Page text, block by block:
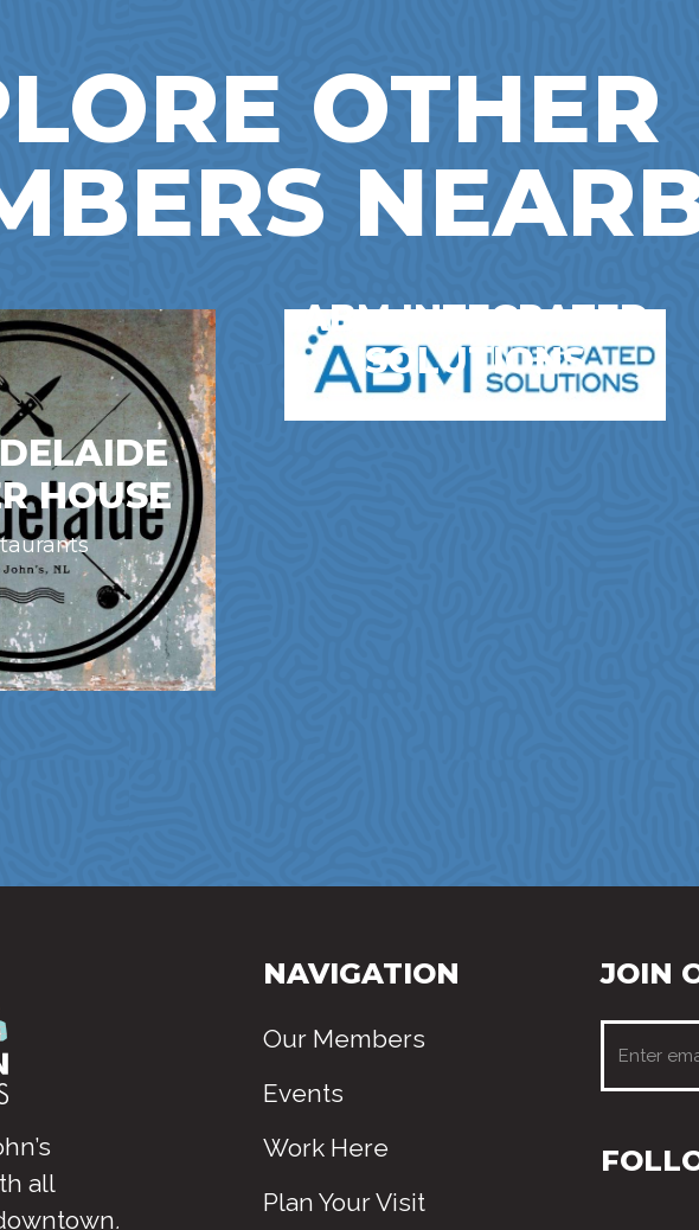
OTHER
HOUSE
ABM INTEGRATED
SOLUTIONS
all
.
NAVIGATION
Our Members
Events
Work Here
Plan Your Visit
JOIN